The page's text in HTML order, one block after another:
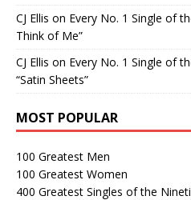
CJ Ellis on Every No. 1 Single of
Think of Me”
CJ Ellis on Every No. 1 Single of
“Satin Sheets”
MOST POPULAR
100 Greatest Men
100 Greatest Women
400 Greatest Singles of the